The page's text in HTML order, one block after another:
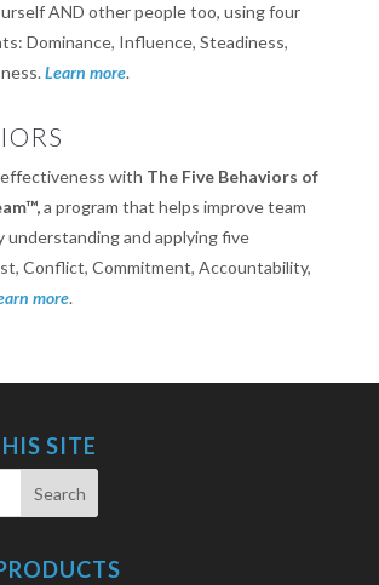
AND other people too, using four
Dominance, Influence, Steadiness,
Learn more.
with The Five Behaviors of
a program that helps improve team
understanding and applying five
Conflict, Commitment, Accountability,
more.
SITE